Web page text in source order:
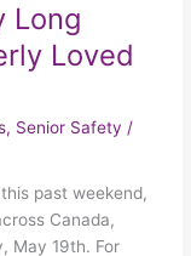
Long
Loved
, Senior Safety /
past weekend,
Canada,
May 19th. For